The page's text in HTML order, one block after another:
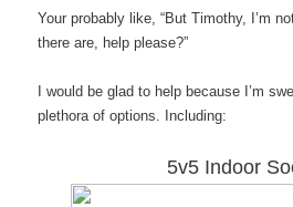
Your probably like, “But Timothy, I’m
there are, help please?”
I would be glad to help because I’m
plethora of options. Including:
5v5 Indoor